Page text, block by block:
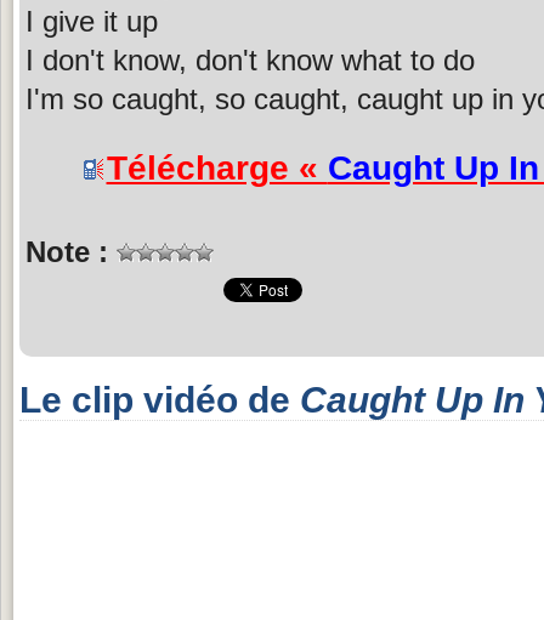
I give it up
I don't know, don't know what to do
I'm so caught, so caught, caught up in
Télécharge « Caught Up
Note :
Le clip vidéo de Caught Up In